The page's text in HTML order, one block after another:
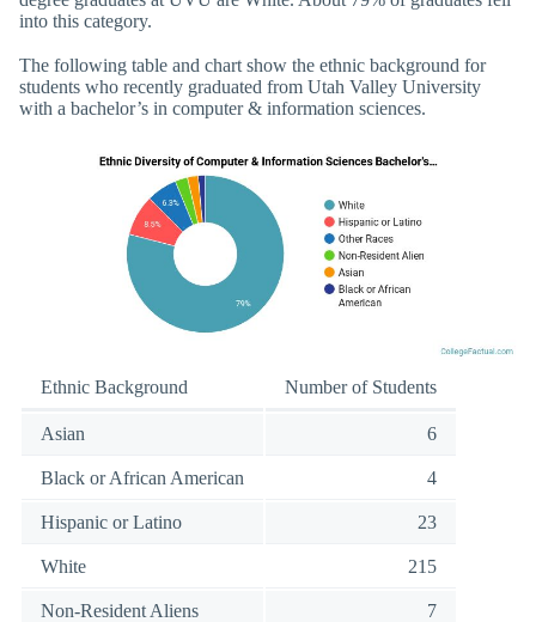
into this category.
The following table and chart show the ethnic background for
students who recently graduated from Utah Valley University
with a bachelor’s in computer & information sciences.
Ethnic Background Number of Students
Asian 6
Black or African American 4
Hispanic or Latino 23
White 215
Non-Resident Aliens 7